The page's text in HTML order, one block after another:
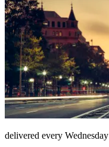
delivered every Wednesday